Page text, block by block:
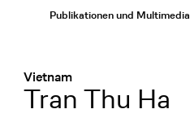
Publikationen und Multimedia
Vietnam
:
Tran Thu Ha